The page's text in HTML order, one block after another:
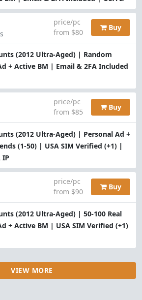
(2012 Ultra-Aged) | Random
+ Active BM | Email & 2FA Included
price/pc
from $80
Buy
(2012 Ultra-Aged) | Personal Ad +
(1-50) | USA SIM Verified (+1) |
IP
price/pc
from $85
Buy
(2012 Ultra-Aged) | 50-100 Real
+ Active BM | USA SIM Verified (+1)
price/pc
from $90
Buy
VIEW MORE